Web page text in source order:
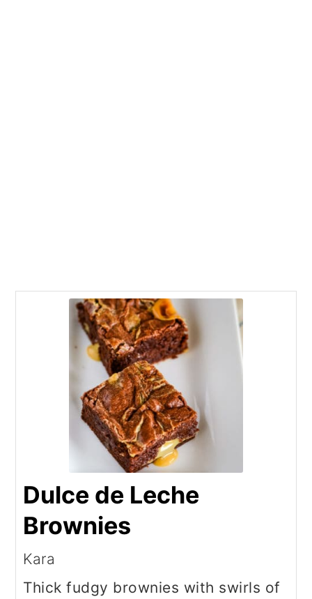
Dulce de Leche
Brownies
Kara
Thick fudgy brownies with swirls of